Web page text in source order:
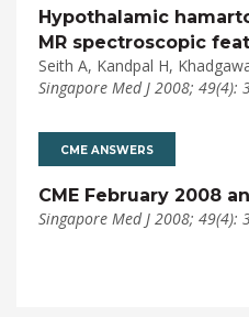
Hypothalamic
MR spectroscopic
Seith A, Kandpal H,
Singapore Med J 2008; 49(4):
CME ANSWERS
CME February 2008
Singapore Med J 2008; 49(4):